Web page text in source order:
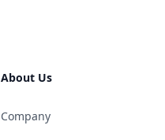
About Us
Company